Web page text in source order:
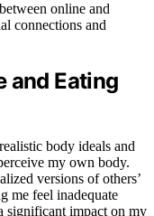
online and
connections and
and Eating
body ideals and
my own body.
versions of others’
me feel inadequate
significant impact on my